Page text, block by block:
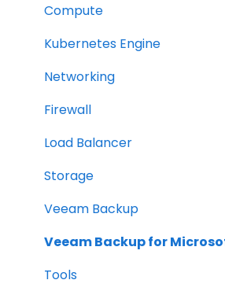
Compute
Kubernetes Engine
Networking
Firewall
Load Balancer
Storage
Veeam Backup
Veeam Backup for
Tools